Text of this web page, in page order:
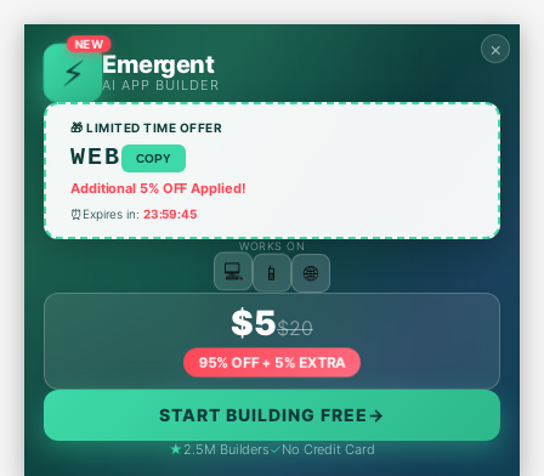
content
×
NEW
Emergent
AI APP BUILDER
🎁 LIMITED TIME OFFER
WEB COPY
Additional 5% OFF Applied!
⏰Expires in: 23:59:45
WORKS ON
💻 📱 🌐
$5$20
95% OFF + 5% EXTRA
START BUILDING FREE→
★ 2.5M Builders✓No Credit Card